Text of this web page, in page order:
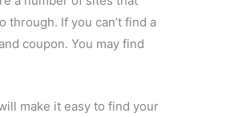
through. If you can’t find a
coupon. You may find
make it easy to find your